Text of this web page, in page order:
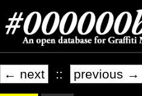
← next :: previous →